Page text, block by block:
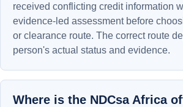
received conflicting credit information
evidence-led assessment before
or clearance route. The correct route
person's actual status and evidence.
Where is the NDCsa Africa